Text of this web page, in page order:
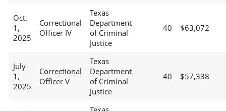
Oct.
1,
2025
Correctional
Officer IV
Texas
Department
of Criminal
Justice
40 $63,072
July
1,
2025
Correctional
Officer V
Texas
Department
of Criminal
Justice
40 $57,338